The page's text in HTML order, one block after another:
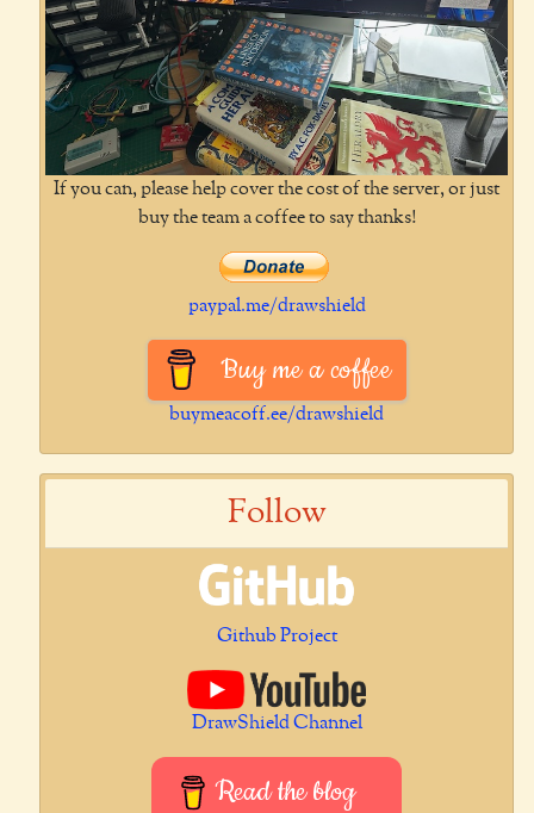
If you can, please help cover the cost of the server, or just
buy the team a coffee to say thanks!
paypal.me/drawshield
Buy me a coffee
buymeacoff.ee/drawshield
Follow
Github Project
DrawShield Channel
Read the blog